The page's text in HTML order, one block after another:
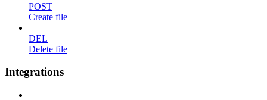
POST
Create file
DEL
Delete file
Integrations